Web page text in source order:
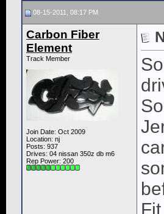
08-15-2011, 08:17 PM
Carbon Fiber
Element
Track Member
Join Date: Oct 2009
Location: nj
Posts: 937
Drives: 04 nissan 350z db m6
Rep Power: 200